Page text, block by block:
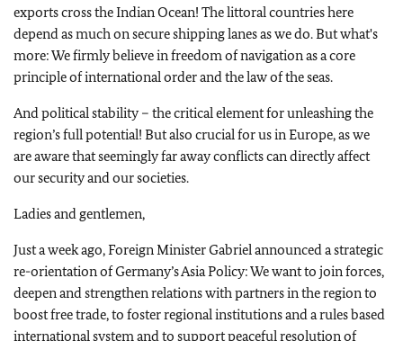
exports cross the Indian Ocean! The littoral countries here
depend as much on secure shipping lanes as we do. But what's
more: We firmly believe in freedom of navigation as a core
principle of international order and the law of the seas.
And political stability – the critical element for unleashing the
region’s full potential! But also crucial for us in Europe, as we
are aware that seemingly far away conflicts can directly affect
our security and our societies.
Ladies and gentlemen,
Just a week ago, Foreign Minister Gabriel announced a strategic
re-orientation of Germany’s Asia Policy: We want to join forces,
deepen and strengthen relations with partners in the region to
boost free trade, to foster regional institutions and a rules based
international system and to support peaceful resolution of